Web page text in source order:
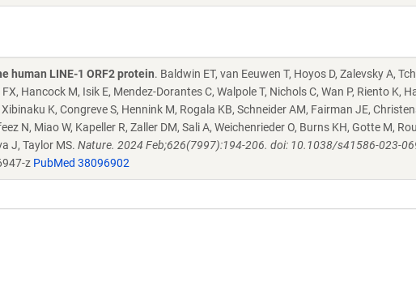
human LINE-1 ORF2 protein. Baldwin ET, van Eeuwen T, Hoyos D, Zalevsky A,
Hancock M, Isik E, Mendez-Dorantes C, Walpole T, Nichols C, Wan P, Riento K,
K, Congreve S, Hennink M, Rogala KB, Schneider AM, Fairman JE,
N, Miao W, Kapeller R, Zaller DM, Sali A, Weichenrieder O, Burns KH, Gotte M,
J, Taylor MS. Nature. 2024 Feb;626(7997):194-206. doi: 10.1038/s41586-023-
z PubMed 38096902